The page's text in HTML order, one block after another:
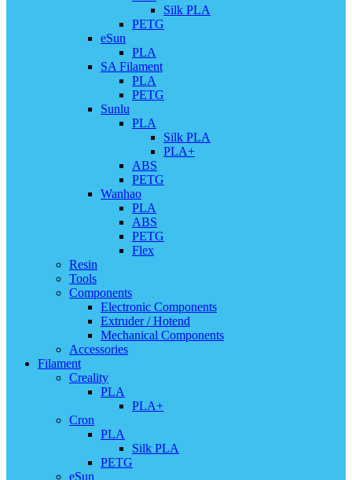
Silk PLA
PETG
eSun
PLA
SA Filament
PLA
PETG
Sunlu
PLA
Silk PLA
PLA+
ABS
PETG
Wanhao
PLA
ABS
PETG
Flex
Resin
Tools
Components
Electronic Components
Extruder / Hotend
Mechanical Components
Accessories
Filament
Creality
PLA
PLA+
Cron
PLA
Silk PLA
PETG
eSun